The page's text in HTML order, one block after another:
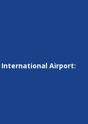
International Airport: